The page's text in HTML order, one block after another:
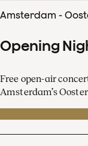
Amsterdam -
Opening
Free open-air
Amsterdam’s